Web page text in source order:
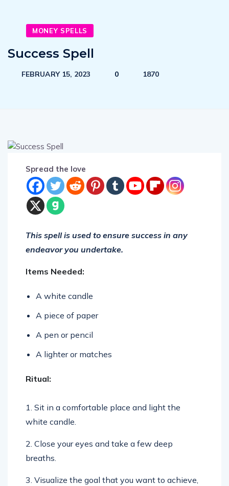
MONEY SPELLS
Success Spell
FEBRUARY 15, 2023 0 1870
Spread the love
This spell is used to ensure success in any
endeavor you undertake.
Items Needed:
A white candle
A piece of paper
A pen or pencil
A lighter or matches
Ritual:
1. Sit in a comfortable place and light the
white candle.
2. Close your eyes and take a few deep
breaths.
3. Visualize the goal that you want to achieve,